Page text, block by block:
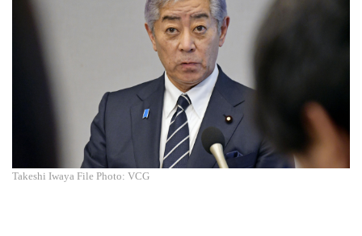
Takeshi Iwaya File Photo: VCG